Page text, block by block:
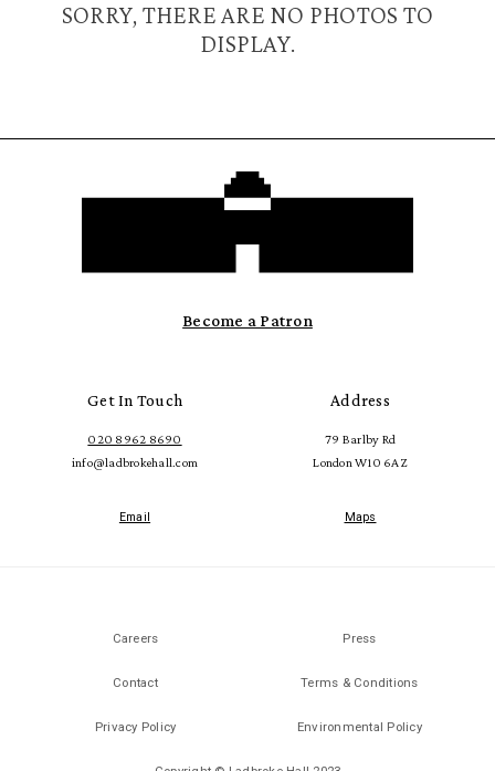
SORRY, THERE ARE NO PHOTOS TO
DISPLAY.
Become a Patron
Get In Touch
020 8962 8690
info@ladbrokehall.com
Email
Address
79 Barlby Rd
London W10 6AZ
Maps
Careers Press
Contact Terms & Conditions
Privacy Policy Environmental Policy